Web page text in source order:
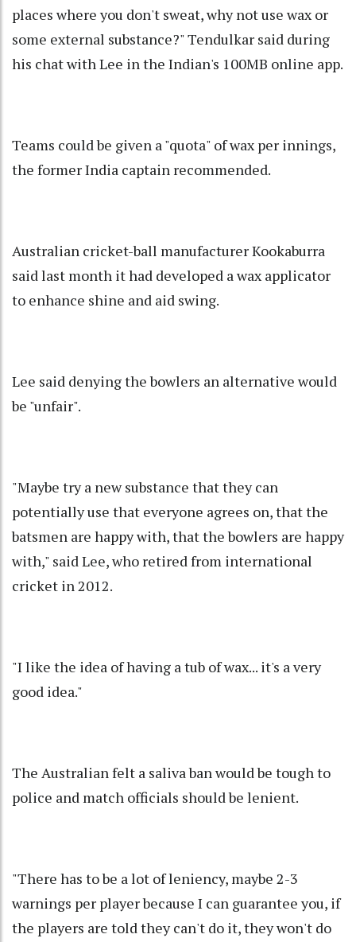
places where you don't sweat, why not use wax or
some external substance?" Tendulkar said during
his chat with Lee in the Indian's 100MB online app.
Teams could be given a "quota" of wax per innings,
the former India captain recommended.
Australian cricket-ball manufacturer Kookaburra
said last month it had developed a wax applicator
to enhance shine and aid swing.
Lee said denying the bowlers an alternative would
be "unfair".
"Maybe try a new substance that they can
potentially use that everyone agrees on, that the
batsmen are happy with, that the bowlers are happy
with," said Lee, who retired from international
cricket in 2012.
"I like the idea of having a tub of wax... it's a very
good idea."
The Australian felt a saliva ban would be tough to
police and match officials should be lenient.
"There has to be a lot of leniency, maybe 2-3
warnings per player because I can guarantee you, if
the players are told they can't do it, they won't do